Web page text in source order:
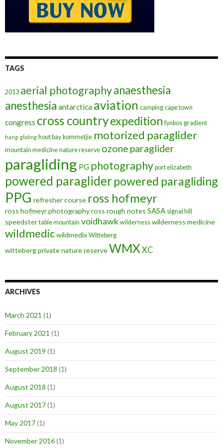
TAGS
2013 aerial photographyanaesthesia
anesthesia antarctica aviation camping cape town
congress cross countryexpedition fynbos gradient
hang-gliding hout bay kommetjie motorized paraglider
mountain medicine nature reserve ozone paraglider
paragliding PG photography port elizabeth
powered paragliderpowered paragliding
PPG refresher course ross hofmeyr
ross hofmeyr photographyross rough notes SASA signal hill
speedster table mountain voidhawk wilderness wilderness medicine
wildmedicwildmedix Witteberg
witteberg private nature reserveWMX XC
ARCHIVES
March 2021 (1)
February 2021 (1)
August 2019 (1)
September 2018 (1)
August 2018 (1)
August 2017(1)
May 2017(1)
November 2016(1)